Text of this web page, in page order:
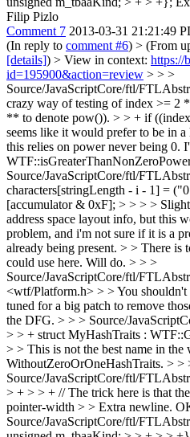
Filip Pizlo
Comment 7 2013-03-31 21:21:49
(In reply to comment #6) > (From
[details]) > View in context: https://
id=195900&action=review > > >
Source/JavaScriptCore/ftl/
crazy way of testing of index >= 2
** to denote pow()). > > + if
seems like it would prefer to be in
this relies on power never being 0.
Source/JavaScriptCore/ftl/
characters[stringLength - i - 1] =
[accumulator & 0xF]; > > > >
address space layout info, but this
problem, and i'm not sure if it is a
already being present. > > There
could use here. Will do. > > >
Source/JavaScriptCore/ftl/
<wtf/Platform.h> > > You shouldn't
tuned for a big patch to remove
the DFG. > > > Source/
> > + struct MyHashTraits :
> > This is not the best name in the
WithoutZeroOrOneHashTraits. > >
Source/JavaScriptCore/ftl/
> + > > + // The trick here is that
pointer-width > > Extra newline.
Source/JavaScriptCore/ftl/